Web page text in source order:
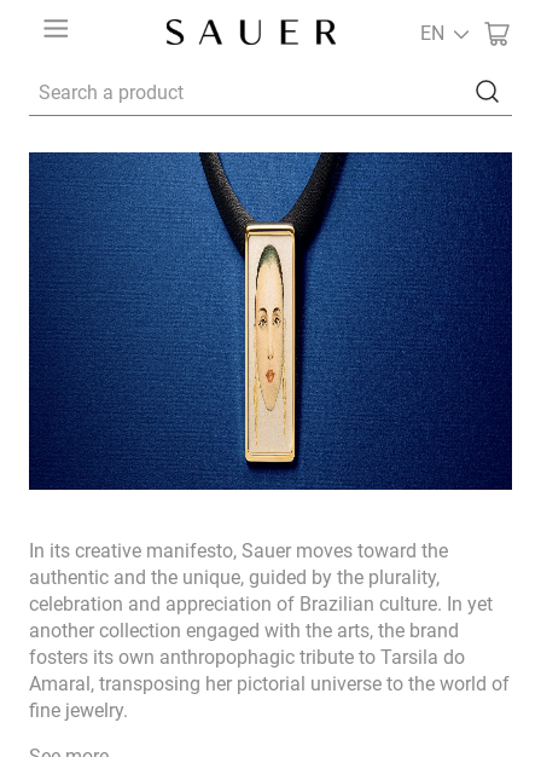
EN
In its creative manifesto, Sauer moves toward the
authentic and the unique, guided by the plurality,
celebration and appreciation of Brazilian culture. In yet
another collection engaged with the arts, the brand
fosters its own anthropophagic tribute to Tarsila do
Amaral, transposing her pictorial universe to the world of
fine jewelry.